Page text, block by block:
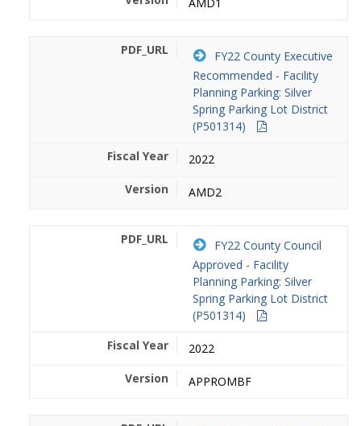
FY22 County Executive
Recommended - Facility
Planning Parking: Silver
Spring Parking Lot District
(P501314)
2022
AMD2
FY22 County Council
Approved - Facility
Planning Parking: Silver
Spring Parking Lot District
(P501314)
2022
APPROMBF